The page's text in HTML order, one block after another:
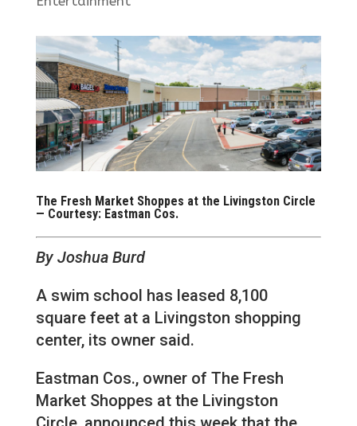
The Fresh Market Shoppes at the Livingston Circle
— Courtesy: Eastman Cos.
By Joshua Burd
A swim school has leased 8,100
square feet at a Livingston shopping
center, its owner said.
Eastman Cos., owner of The Fresh
Market Shoppes at the Livingston